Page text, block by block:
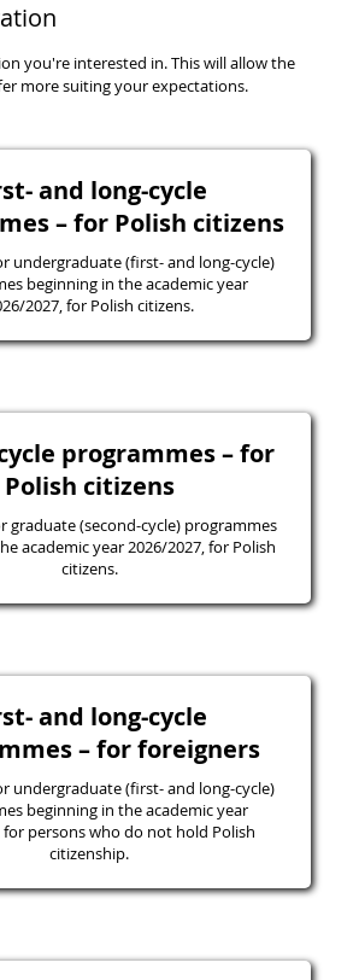
you're interested in. This will allow the
more suiting your expectations.
and long-cycle
– for Polish citizens
undergraduate (first- and long-cycle)
beginning in the academic year
2027, for Polish citizens.
programmes – for
Polish citizens
graduate (second-cycle) programmes
academic year 2026/2027, for Polish
citizens.
and long-cycle
– for foreigners
undergraduate (first- and long-cycle)
beginning in the academic year
for persons who do not hold Polish
citizenship.